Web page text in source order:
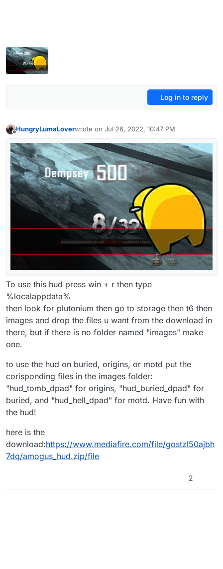
Log in to reply
HungryLumaLoverwrote on Jul 26, 2022, 10:47 PM
last edited by HungryLumaLover
To use this hud press win + r then type
%localappdata%
then look for plutonium then go to storage then t6 then
images and drop the files u want from the download in
there, but if there is no folder named "images" make
one.
to use the hud on buried, origins, or motd put the
corisponding files in the images folder:
"hud_tomb_dpad" for origins, "hud_buried_dpad" for
buried, and "hud_hell_dpad" for motd. Have fun with
the hud!
here is the
download:https://www.mediafire.com/file/gostzl50ajbh
7dq/amogus_hud.zip/file
2